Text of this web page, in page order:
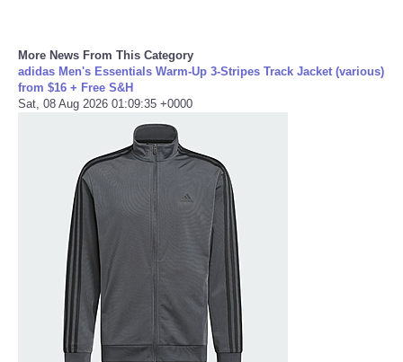
Ciencia
Especiales
Internacionales
Negocios
Salud
More News From This Category
adidas Men's Essentials Warm-Up 3-Stripes Track Jacket (various)
from $16 + Free S&H
Sat, 08 Aug 2026 01:09:35 +0000